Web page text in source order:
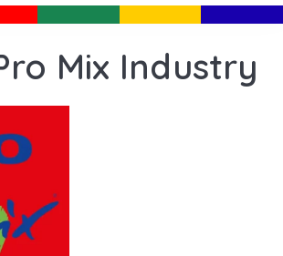
Mix Industry